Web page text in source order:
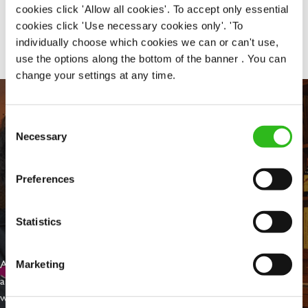
cookies click 'Allow all cookies'. To accept only essential
cookies click 'Use necessary cookies only'. 'To
individually choose which cookies we can or can't use,
use the options along the bottom of the banner . You can
change your settings at any time.
Selection
Necessary
Preferences
Statistics
Marketing
Share :
EVERYDAY INCLUSION
At Greene King we're setting the bar for Inclusion & Diversity. We
are on a journey towards Everyday Inclusion where everyone feels
welcome, can thrive and truly belong.